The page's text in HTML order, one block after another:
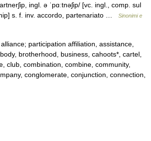
ingl. ə ˈpɑːtnəʃip/ [vc. ingl., comp. sul
s. f. inv. accordo, partenariato …
Sinonimi e
participation affiliation, assistance,
brotherhood, business, cahoots*, cartel,
club, combination, combine, community,
conglomerate, conjunction, connection,